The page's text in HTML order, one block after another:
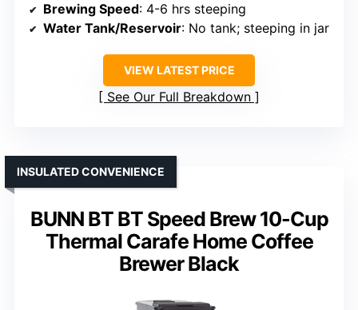
Brewing Speed: 4-6 hrs steeping
Water Tank/Reservoir: No tank; steeping in jar
VIEW LATEST PRICE
See Our Full Breakdown
BUNN BT BT Speed Brew 10-Cup
Thermal Carafe Home Coffee
Brewer Black
INSULATED CONVENIENCE